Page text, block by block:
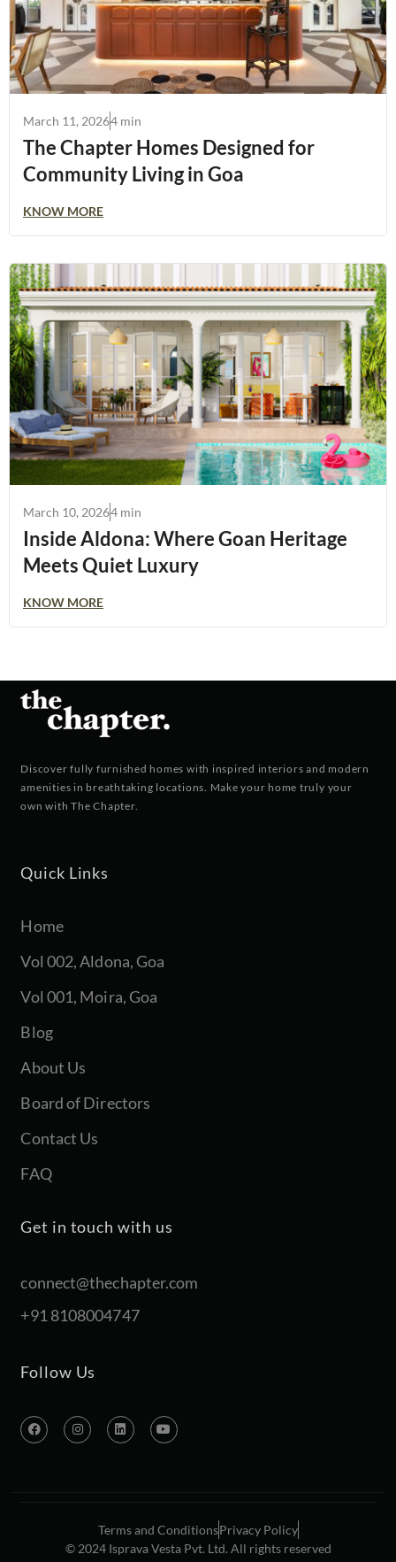
March 11, 20264 min
The Chapter Homes Designed for
Community Living in Goa
KNOW MORE
March 10, 20264 min
Inside Aldona: Where Goan Heritage
Meets Quiet Luxury
KNOW MORE
Discover fully furnished homes with inspired interiors and modern
amenities in breathtaking locations. Make your home truly your
own with The Chapter.
Quick Links
Home
Vol 002, Aldona, Goa
Vol 001, Moira, Goa
Blog
About Us
Board of Directors
Contact Us
FAQ
Get in touch with us
connect@thechapter.com
+91 8108004747
Follow Us
Terms and ConditionsPrivacy Policy
© 2024 Isprava Vesta Pvt. Ltd. All rights reserved